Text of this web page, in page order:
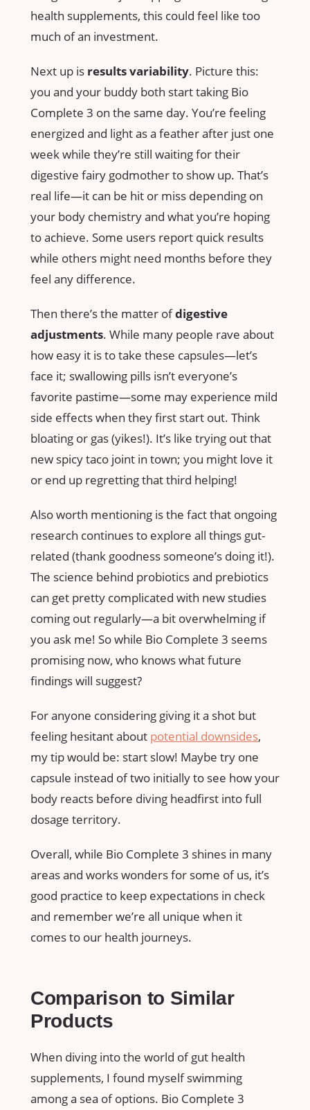
health supplements, this could feel like too
much of an investment.
Next up is results variability. Picture this:
you and your buddy both start taking Bio
Complete 3 on the same day. You’re feeling
energized and light as a feather after just one
week while they’re still waiting for their
digestive fairy godmother to show up. That’s
real life—it can be hit or miss depending on
your body chemistry and what you’re hoping
to achieve. Some users report quick results
while others might need months before they
feel any difference.
Then there’s the matter ofdigestive
adjustments. While many people rave about
how easy it is to take these capsules—let’s
face it; swallowing pills isn’t everyone’s
favorite pastime—some may experience mild
side effects when they first start out. Think
bloating or gas (yikes!). It’s like trying out that
new spicy taco joint in town; you might love it
or end up regretting that third helping!
Also worth mentioning is the fact that ongoing
research continues to explore all things gut-
related (thank goodness someone’s doing it!).
The science behind probiotics and prebiotics
can get pretty complicated with new studies
coming out regularly—a bit overwhelming if
you ask me! So while Bio Complete 3 seems
promising now, who knows what future
findings will suggest?
For anyone considering giving it a shot but
feeling hesitant about potential downsides,
my tip would be: start slow! Maybe try one
capsule instead of two initially to see how your
body reacts before diving headfirst into full
dosage territory.
Overall, while Bio Complete 3 shines in many
areas and works wonders for some of us, it’s
good practice to keep expectations in check
and remember we’re all unique when it
comes to our health journeys.
Comparison to Similar
Products
When diving into the world of gut health
supplements, I found myself swimming
among a sea of options. Bio Complete 3